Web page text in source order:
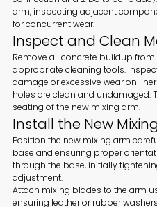
arm, inspecting adjacent
for concurrent wear.
Inspect and Clean
Remove all concrete buildup
appropriate cleaning tools.
damage or excessive wear on
holes are clean and undamaged.
seating of the new mixing arm.
Install the New
Position the new mixing arm
base and ensuring proper
through the base, initially
adjustment.
Attach mixing blades to the arm
ensuring leather or rubber